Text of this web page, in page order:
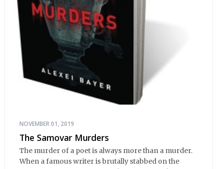
NOVEMBER 01, 2019
The Samovar Murders
The murder of a poet is always more than a murder.
When a famous writer is brutally stabbed on the